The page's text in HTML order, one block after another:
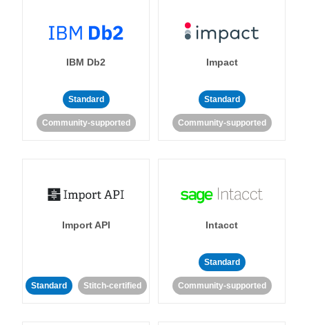
IBM Db2
Standard
Community-supported
Impact
Standard
Community-supported
Import API
Standard Stitch-certified
Intacct
Standard
Community-supported